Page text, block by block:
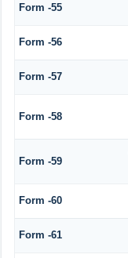
Form -55
Form -56
Form -57
Form -58
Form -59
Form -60
Form -61